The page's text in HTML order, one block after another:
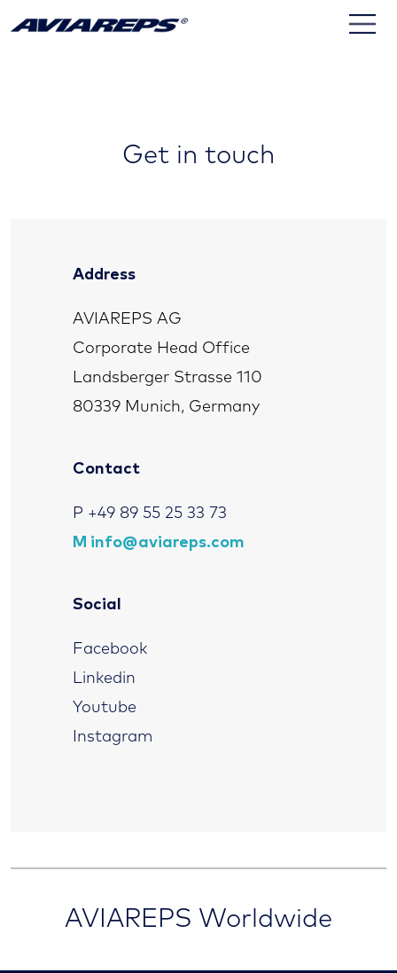
Contact
Get in touch
Address
AVIAREPS AG
Corporate Head Office
Landsberger Strasse 110
80339 Munich, Germany
Contact
P +49 89 55 25 33 73
M info@aviareps.com
Social
Facebook
Linkedin
Youtube
Instagram
AVIAREPS Worldwide